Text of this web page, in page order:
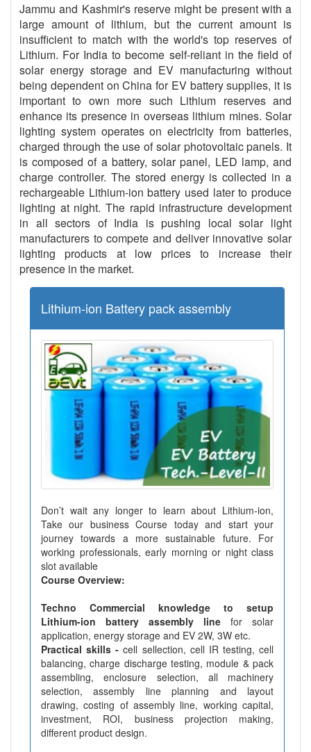
Jammu and Kashmir's reserve might be present with a
large amount of lithium, but the current amount is
insufficient to match with the world's top reserves of
Lithium. For India to become self-reliant in the field of
solar energy storage and EV manufacturing without
being dependent on China for EV battery supplies, it is
important to own more such Lithium reserves and
enhance its presence in overseas lithium mines. Solar
lighting system operates on electricity from batteries,
charged through the use of solar photovoltaic panels. It
is composed of a battery, solar panel, LED lamp, and
charge controller. The stored energy is collected in a
rechargeable Lithium-ion battery used later to produce
lighting at night. The rapid infrastructure development
in all sectors of India is pushing local solar light
manufacturers to compete and deliver innovative solar
lighting products at low prices to increase their
presence in the market.
Lithium-ion Battery pack assembly
Don’t wait any longer to learn about Lithium-ion,
Take our business Course today and start your
journey towards a more sustainable future. For
working professionals, early morning or night class
slot available
Course Overview:
Techno Commercial knowledge to setup
Lithium-ion battery assembly line for solar
application, energy storage and EV 2W, 3W etc.
Practical skills - cell sellection, cell IR testing, cell
balancing, charge discharge testing, module & pack
assembling, enclosure selection, all machinery
selection, assembly line planning and layout
drawing, costing of assembly line, working capital,
investment, ROI, business projection making,
different product design.